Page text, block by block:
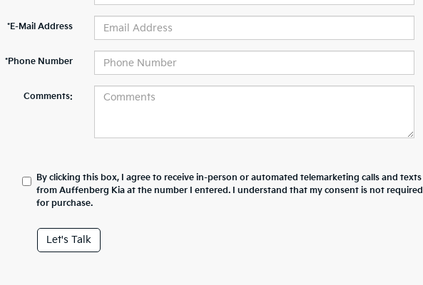
*E-Mail Address
*Phone Number
Comments:
By clicking this box, I agree to receive in-person or automated telemarketing calls and texts
from Auffenberg Kia at the number I entered. I understand that my consent is not required
for purchase.
Let's Talk